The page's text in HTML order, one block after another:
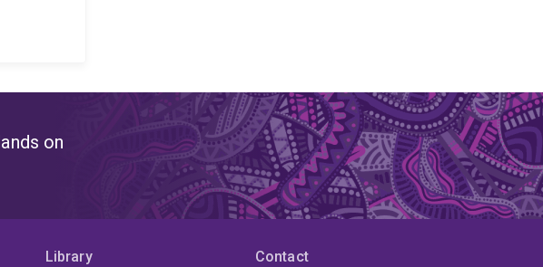
on
Library
Contact